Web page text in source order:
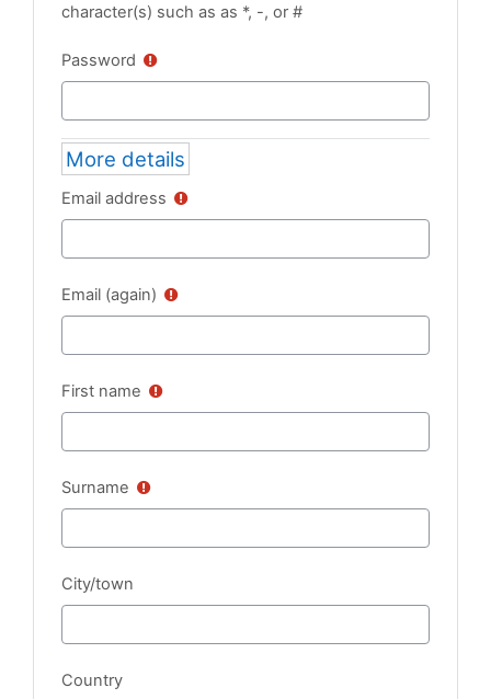
character(s) such as as *, -, or #
Password
More details
Email address
Email (again)
First name
Surname
City/town
Country